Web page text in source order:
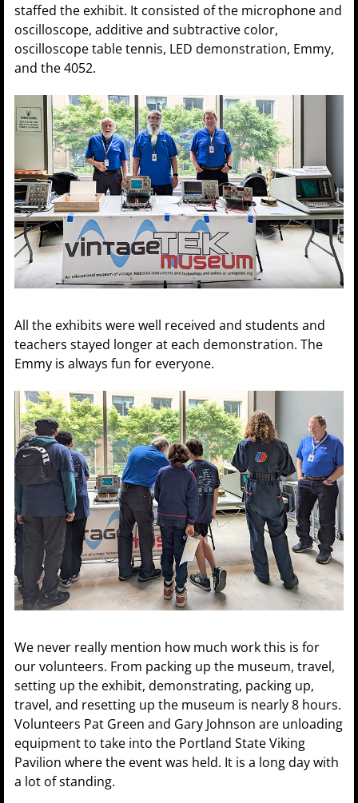
staffed the exhibit. It consisted of the microphone and
oscilloscope, additive and subtractive color,
oscilloscope table tennis, LED demonstration, Emmy,
and the 4052.
All the exhibits were well received and students and
teachers stayed longer at each demonstration. The
Emmy is always fun for everyone.
We never really mention how much work this is for
our volunteers. From packing up the museum, travel,
setting up the exhibit, demonstrating, packing up,
travel, and resetting up the museum is nearly 8 hours.
Volunteers Pat Green and Gary Johnson are unloading
equipment to take into the Portland State Viking
Pavilion where the event was held. It is a long day with
a lot of standing.